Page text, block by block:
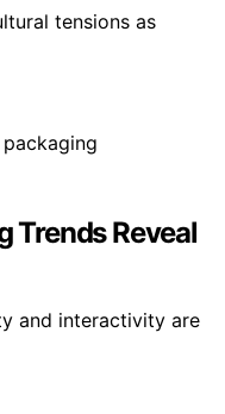
tensions as
Trends Reveal
and interactivity are